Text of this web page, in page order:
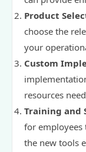
Product
choose the
your
Custom
resources
Training and
for employees
the new tools